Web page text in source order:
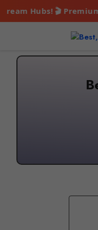
OTT & AI tools